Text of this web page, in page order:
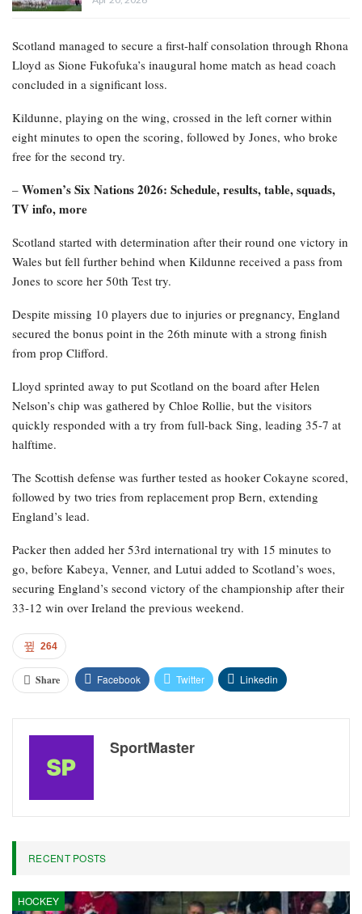
Scotland managed to secure a first-half consolation through Rhona
Lloyd as Sione Fukofuka’s inaugural home match as head coach
concluded in a significant loss.
Kildunne, playing on the wing, crossed in the left corner within
eight minutes to open the scoring, followed by Jones, who broke
free for the second try.
– Women’s Six Nations 2026: Schedule, results, table, squads,
TV info, more
Scotland started with determination after their round one victory in
Wales but fell further behind when Kildunne received a pass from
Jones to score her 50th Test try.
Despite missing 10 players due to injuries or pregnancy, England
secured the bonus point in the 26th minute with a strong finish
from prop Clifford.
Lloyd sprinted away to put Scotland on the board after Helen
Nelson’s chip was gathered by Chloe Rollie, but the visitors
quickly responded with a try from full-back Sing, leading 35-7 at
halftime.
The Scottish defense was further tested as hooker Cokayne scored,
followed by two tries from replacement prop Bern, extending
England’s lead.
Packer then added her 53rd international try with 15 minutes to
go, before Kabeya, Venner, and Lutui added to Scotland’s woes,
securing England’s second victory of the championship after their
33-12 win over Ireland the previous weekend.
264
Share Facebook Twitter Linkedin
SportMaster
RECENT POSTS
HOCKEY